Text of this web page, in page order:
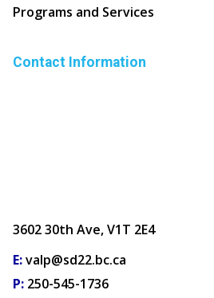
Programs and Services
Contact Information
3602 30th Ave, V1T 2E4
E:valp@sd22.bc.ca
P: 250-545-1736